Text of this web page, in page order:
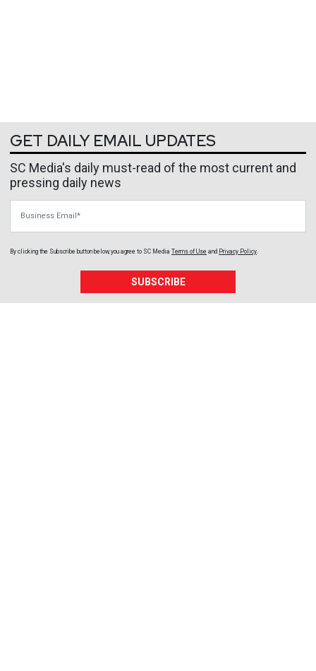
GET DAILY EMAIL UPDATES
SC Media's daily must-read of the most current and
pressing daily news
By clicking the Subscribe button below, you agree to SC Media Terms of Use and Privacy Policy.
SUBSCRIBE